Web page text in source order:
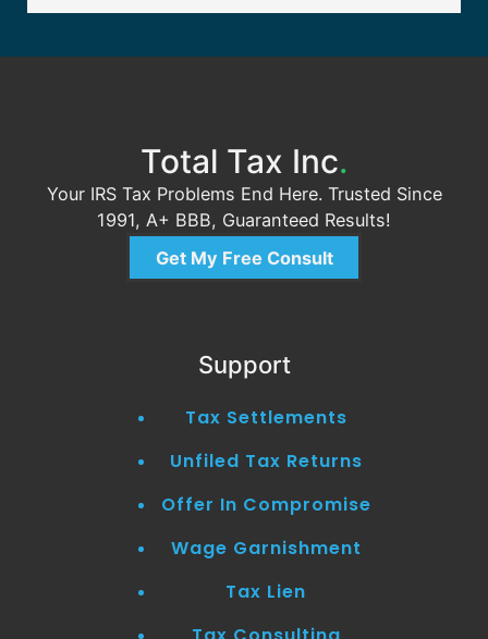
Total Tax Inc.
Your IRS Tax Problems End Here. Trusted Since
1991, A+ BBB, Guaranteed Results!
Get My Free Consult
Support
Tax Settlements
Unfiled Tax Returns
Offer In Compromise
Wage Garnishment
Tax Lien